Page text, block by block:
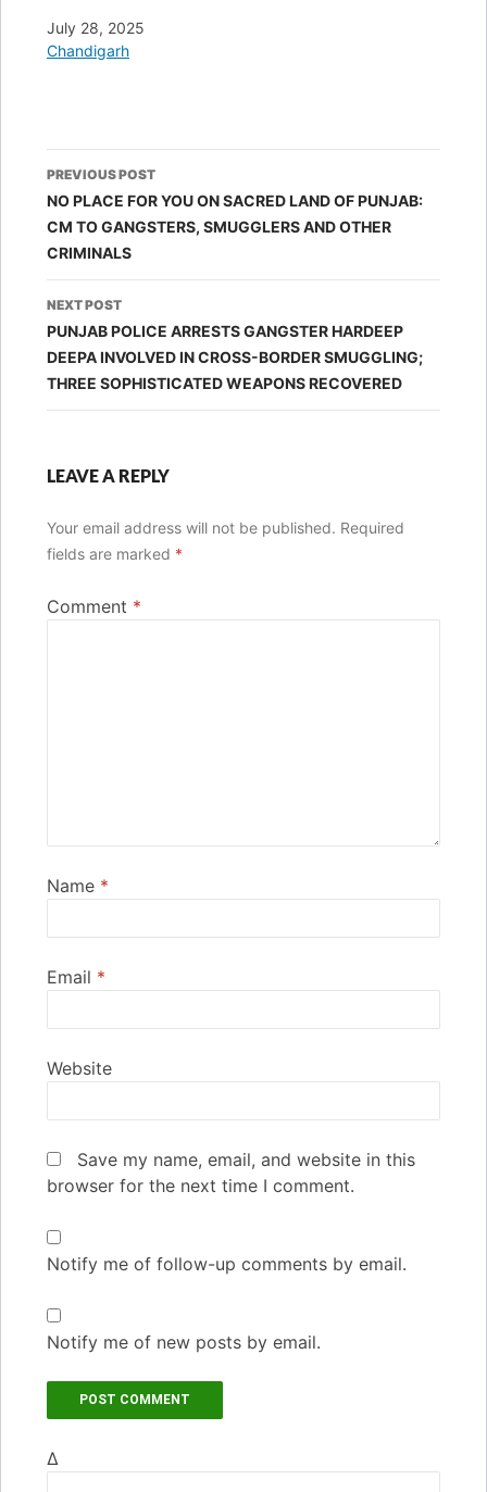
Date
July 28, 2025
In relation to
Chandigarh
Post
navigation
PREVIOUS POST
NO PLACE FOR YOU ON SACRED LAND OF PUNJAB:
CM TO GANGSTERS, SMUGGLERS AND OTHER
CRIMINALS
NEXT POST
PUNJAB POLICE ARRESTS GANGSTER HARDEEP
DEEPA INVOLVED IN CROSS-BORDER SMUGGLING;
THREE SOPHISTICATED WEAPONS RECOVERED
LEAVE A REPLY
Your email address will not be published. Required
fields are marked *
Comment *
Name *
Email *
Website
Save my name, email, and website in this
browser for the next time I comment.
Notify me of follow-up comments by email.
Notify me of new posts by email.
Δ